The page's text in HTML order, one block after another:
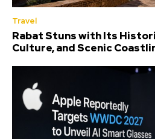
Travel
Rabat Stuns with Its
Culture, and Scenic